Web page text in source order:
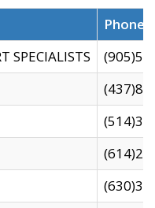
SPECIALISTS